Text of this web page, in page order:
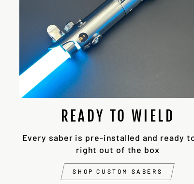
READY TO WIELD
Every saber is pre-installed and ready
right out of the box
SHOP CUSTOM SABERS